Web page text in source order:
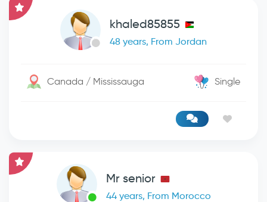
khaled85855
48 years, From Jordan
Canada / Mississauga Single
Mr senior
44 years, From Morocco